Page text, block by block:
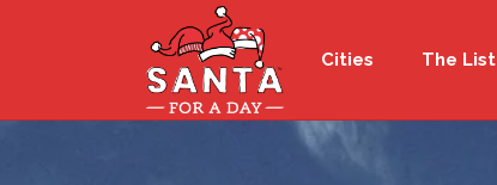
Cities The List